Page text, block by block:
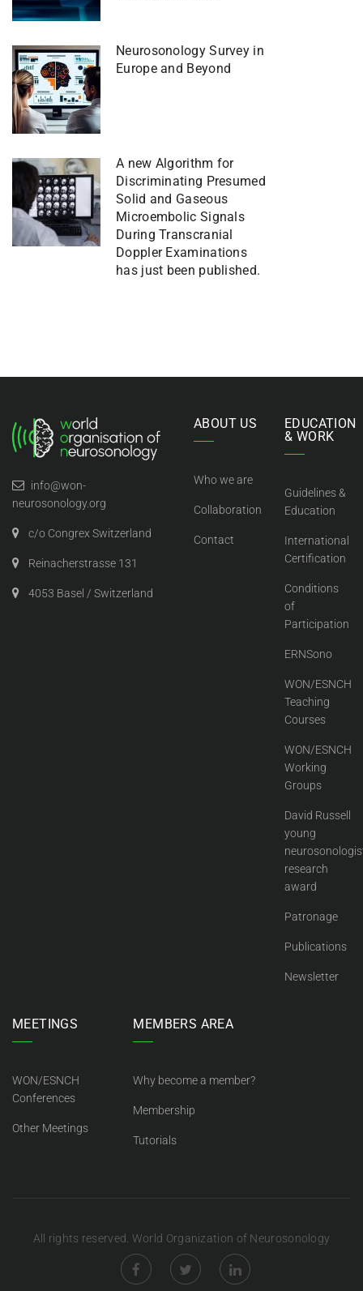
Neurosonology Survey in
Europe and Beyond
A new Algorithm for
Discriminating Presumed
Solid and Gaseous
Microembolic Signals
During Transcranial
Doppler Examinations
has just been published.
info@won-
neurosonology.org
c/o Congrex Switzerland
Reinacherstrasse 131
4053 Basel / Switzerland
ABOUT US
Who we are
Collaboration
Contact
EDUCATION
& WORK
Guidelines &
Education
International
Certification
Conditions
of
Participation
ERNSono
WON/ESNCH
Teaching
Courses
WON/ESNCH
Working
Groups
David Russell
young
research
award
Patronage
Publications
Newsletter
MEETINGS
WON/ESNCH
Conferences
Other Meetings
MEMBERS AREA
Why become a member?
Membership
Tutorials
All rights reserved. World Organization of Neurosonology